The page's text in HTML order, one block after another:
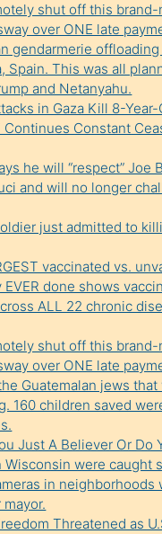
shut off this brand-
over ONE late
gendarmerie
Spain. This was all
and Netanyahu.
in Gaza Kill 8-
Continues Constant
he will “respect” Joe
and will no longer
just admitted to
vaccinated vs.
done shows
ALL 22 chronic
shut off this brand-
over ONE late
Guatemalan jews that
160 children saved
Just A Believer Or Do
Wisconsin were caught
in neighborhoods
Threatened as